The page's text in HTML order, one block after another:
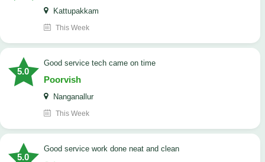
Kattupakkam
This Week
5.0
good service tech came on time
Poorvish
Nanganallur
This Week
5.0
good service work done neat and clean